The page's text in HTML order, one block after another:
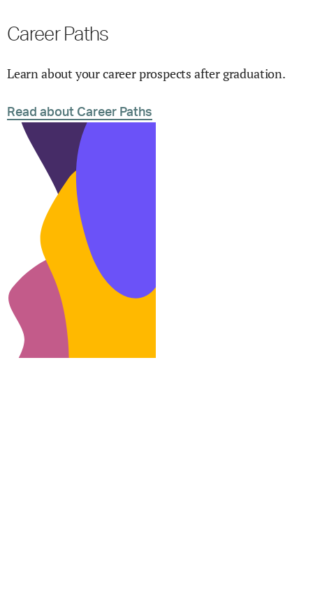
Career Paths
Learn about your career prospects after graduation.
Read about Career Paths